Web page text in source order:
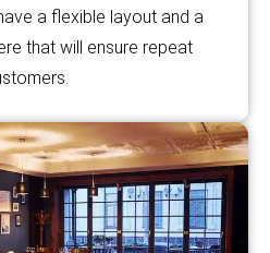
a flexible layout and a
that will ensure repeat